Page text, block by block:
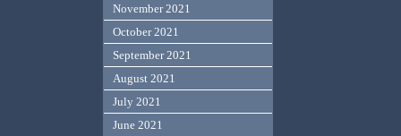
November 2021
October 2021
September 2021
August 2021
July 2021
June 2021